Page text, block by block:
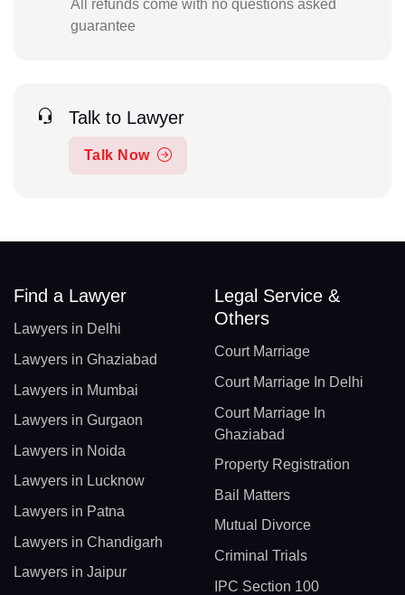
All refunds come with no questions asked
guarantee
Talk to Lawyer
Talk Now
Find a Lawyer
Lawyers in Delhi
Lawyers in Ghaziabad
Lawyers in Mumbai
Lawyers in Gurgaon
Lawyers in Noida
Lawyers in Lucknow
Lawyers in Patna
Lawyers in Chandigarh
Lawyers in Jaipur
Legal Service &
Others
Court Marriage
Court Marriage In Delhi
Court Marriage In
Ghaziabad
Property Registration
Bail Matters
Mutual Divorce
Criminal Trials
IPC Section 100